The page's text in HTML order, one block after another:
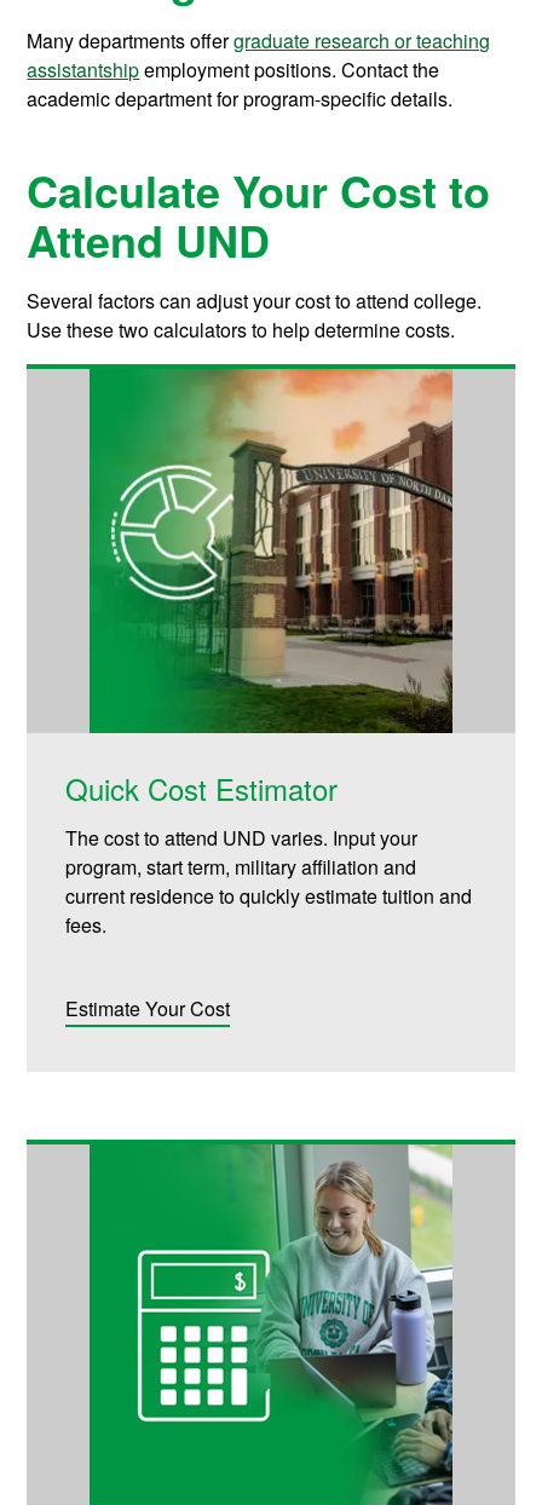
Many departments offergraduate research or teaching
assistantshipemployment positions. Contact the
academic department for program-specific details.
Calculate Your Cost to
Attend UND
Several factors can adjust your cost to attend college.
Use these two calculators to help determine costs.
Quick Cost Estimator
The cost to attend UND varies. Input your
program, start term, military affiliation and
current residence to quickly estimate tuition and
fees.
Estimate Your Cost